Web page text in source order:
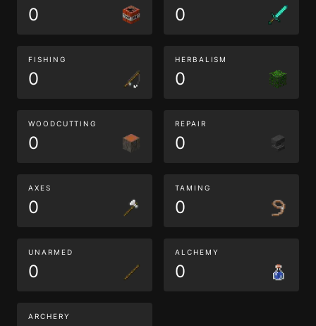
0 0
FISHING
0
HERBALISM
0
WOODCUTTING
0
REPAIR
0
AXES
0
TAMING
0
UNARMED
0
ALCHEMY
0
ARCHERY